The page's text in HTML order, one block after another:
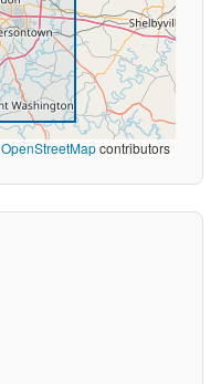
OpenStreetMapcontributors